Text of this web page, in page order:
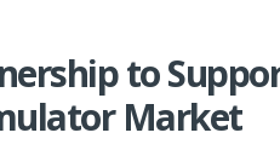
to
Market